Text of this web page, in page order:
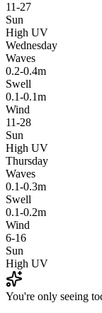
11-27
Sun
High UV
Wednesday
Waves
0.2-0.4m
Swell
0.1-0.1m
Wind
11-28
Sun
High UV
Thursday
Waves
0.1-0.3m
Swell
0.1-0.2m
Wind
6-16
Sun
High UV
You're only seeing